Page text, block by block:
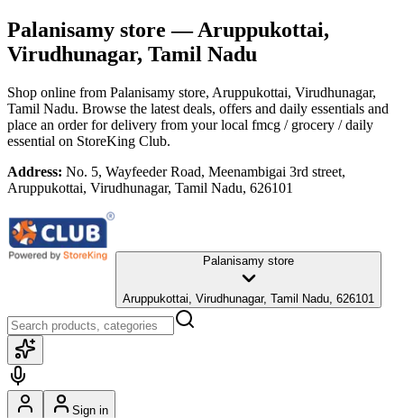
Palanisamy store — Aruppukottai,
Virudhunagar, Tamil Nadu
Shop online from Palanisamy store, Aruppukottai, Virudhunagar,
Tamil Nadu. Browse the latest deals, offers and daily essentials and
place an order for delivery from your local fmcg / grocery / daily
essential on StoreKing Club.
Address: No. 5, Wayfeeder Road, Meenambigai 3rd street,
Aruppukottai, Virudhunagar, Tamil Nadu, 626101
Palanisamy store
Aruppukottai, Virudhunagar, Tamil Nadu, 626101
Sign in